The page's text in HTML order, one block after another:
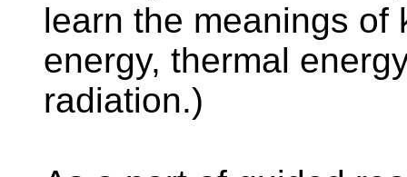
learn the meanings of
energy, thermal
radiation.)